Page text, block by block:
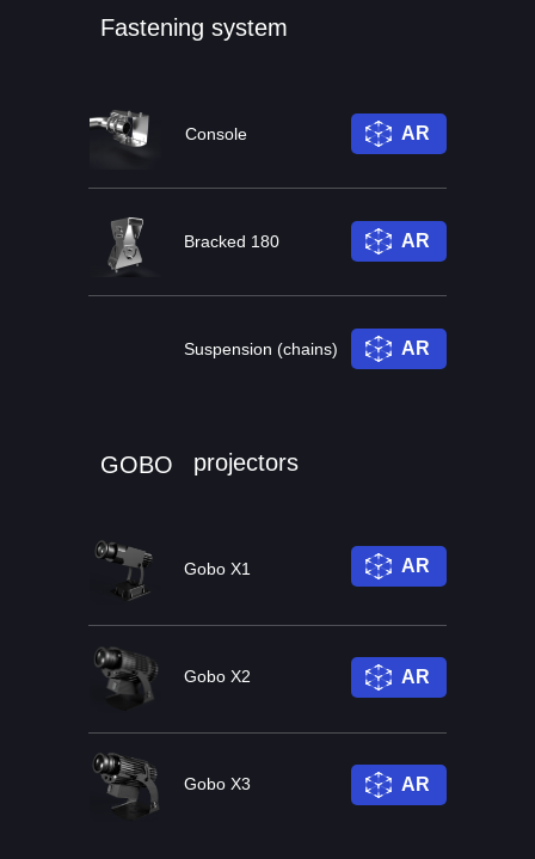
Console
Fastening system
Bracked 180
Suspension (chains)
Gobo X1
GOBO
Gobo X2
Gobo X3
AR
AR
AR
projectors
AR
AR
AR